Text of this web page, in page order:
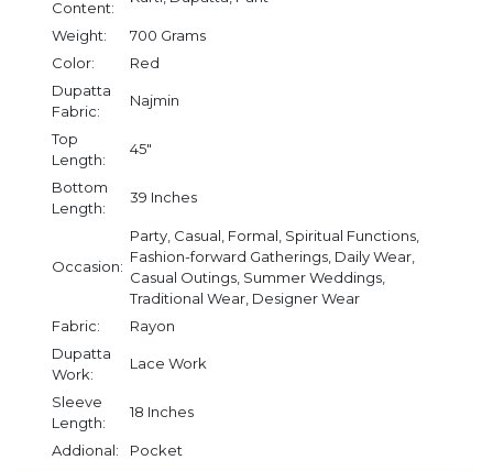
Content:
Weight:
700 Grams
Color:
Red
Dupatta
Fabric:
Najmin
Top
Length:
45"
Bottom
Length:
39 Inches
Occasion:
Party, Casual, Formal, Spiritual Functions,
Fashion-forward Gatherings, Daily Wear,
Casual Outings, Summer Weddings,
Traditional Wear, Designer Wear
Fabric:
Rayon
Dupatta
Work:
Lace Work
Sleeve
Length:
18 Inches
Addional: Pocket